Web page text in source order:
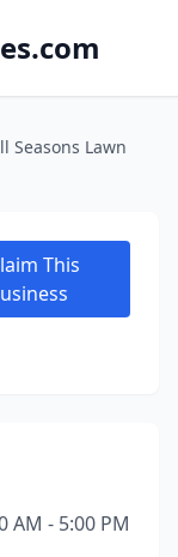
Seasons Lawn
This
AM - 5:00 PM